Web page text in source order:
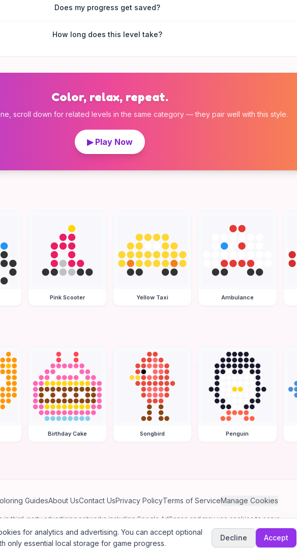
Does my progress get saved?
How long does this level take?
Color, relax, repeat.
scroll down for related levels in the same category — they pair well with this style.
▶ Play Now
Pink Scooter Yellow Taxi Ambulance
Birthday Cake Songbird Penguin
GuidesAbout UsContact UsPrivacy PolicyTerms of ServiceManage Cookies
in third-party advertising networks including Google AdSense and may use cookies to serve
personalized ads.
Jewel Coloring—Free online diamond painting & bead art coloring game.
for analytics and advertising. You can accept optional
only essential local storage for game progress.
Decline Accept